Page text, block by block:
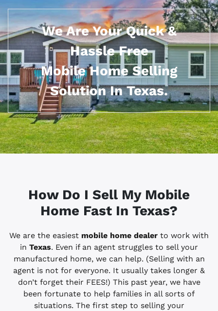
We Are Your Quick &
Hassle Free
Mobile Home Selling
Solution In Texas.
How Do I Sell My Mobile
Home Fast In Texas?
We are the easiest mobile home dealer to work with
in Texas. Even if an agent struggles to sell your
manufactured home, we can help. (Selling with an
agent is not for everyone. It usually takes longer &
don’t forget their FEES!) This past year, we have
been fortunate to help families in all sorts of
situations. The first step to selling your